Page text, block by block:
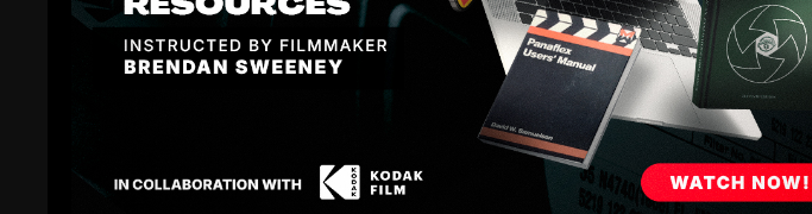
Interior Color Correction
02:25
Canon 5D and GoPro Day Exterior Color